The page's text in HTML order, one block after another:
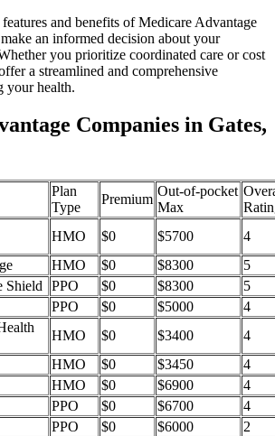
and benefits of Medicare Advantage
an informed decision about your
you prioritize coordinated care or cost
a streamlined and comprehensive
your health.
Companies in Gates,
Plan
Type
Premium
Out-of-pocket
Max
HMO $0 $5700
4
HMO $0 $8300
5
Shield
PPO $0 $8300
5
PPO $0 $5000
4
HMO $0 $3400
4
HMO $0 $3450
4
HMO $0 $6900
4
PPO $0 $6700
4
PPO $0 $6000
2